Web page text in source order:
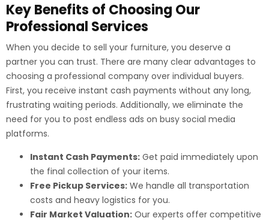
Key Benefits of Choosing Our
Professional Services
When you decide to sell your furniture, you deserve a
partner you can trust. There are many clear advantages to
choosing a professional company over individual buyers.
First, you receive instant cash payments without any long,
frustrating waiting periods. Additionally, we eliminate the
need for you to post endless ads on busy social media
platforms.
Instant Cash Payments: Get paid immediately upon
the final collection of your items.
Free Pickup Services: We handle all transportation
costs and heavy logistics for you.
Fair Market Valuation: Our experts offer competitive